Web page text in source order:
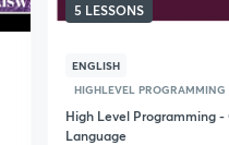
5 LESSONS
ENGLISH
HIGHLEVEL
High Level Programming -
Language